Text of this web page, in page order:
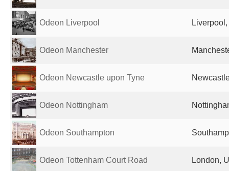
Odeon Liverpool
Odeon Manchester
Odeon Newcastle upon Tyne
Odeon Nottingham
Odeon Southampton
Odeon Tottenham Court Road London,